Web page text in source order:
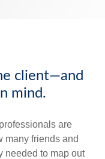
client—and
mind.
are
many friends and
needed to map out